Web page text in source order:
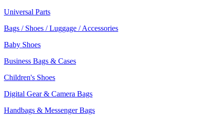
Universal Parts
Bags / Shoes / Luggage / Accessories
Baby Shoes
Business Bags & Cases
Children's Shoes
Digital Gear & Camera Bags
Handbags & Messenger Bags